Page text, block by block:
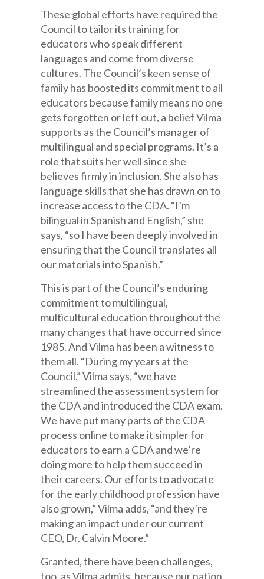
These global efforts have required the
Council to tailor its training for
educators who speak different
languages and come from diverse
cultures. The Council’s keen sense of
family has boosted its commitment to all
educators because family means no one
gets forgotten or left out, a belief Vilma
supports as the Council’s manager of
multilingual and special programs. It’s a
role that suits her well since she
believes firmly in inclusion. She also has
language skills that she has drawn on to
increase access to the CDA. “I’m
bilingual in Spanish and English,” she
says, “so I have been deeply involved in
ensuring that the Council translates all
our materials into Spanish.”
This is part of the Council’s enduring
commitment to multilingual,
multicultural education throughout the
many changes that have occurred since
1985. And Vilma has been a witness to
them all. “During my years at the
Council,” Vilma says, “we have
streamlined the assessment system for
the CDA and introduced the CDA exam.
We have put many parts of the CDA
process online to make it simpler for
educators to earn a CDA and we’re
doing more to help them succeed in
their careers. Our efforts to advocate
for the early childhood profession have
also grown,” Vilma adds, “and they’re
making an impact under our current
CEO, Dr. Calvin Moore.”
Granted, there have been challenges,
too, as Vilma admits, because our nation